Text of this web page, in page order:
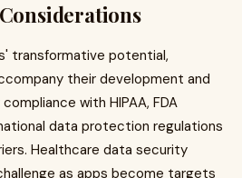
transformative potential,
their development and
with HIPAA, FDA
data protection regulations
Healthcare data security
as apps become targets